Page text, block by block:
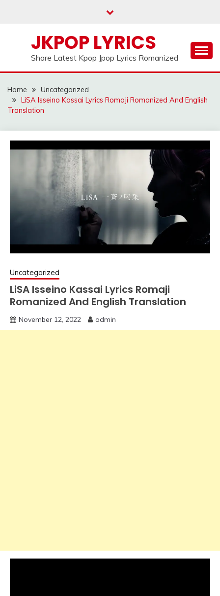
JKPOP LYRICS
Share Latest Kpop Jpop Lyrics Romanized
Home
Uncategorized
LiSA Isseino Kassai Lyrics Romaji Romanized And English
Translation
Uncategorized
LiSA Isseino Kassai Lyrics Romaji
Romanized And English Translation
November 12, 2022 admin